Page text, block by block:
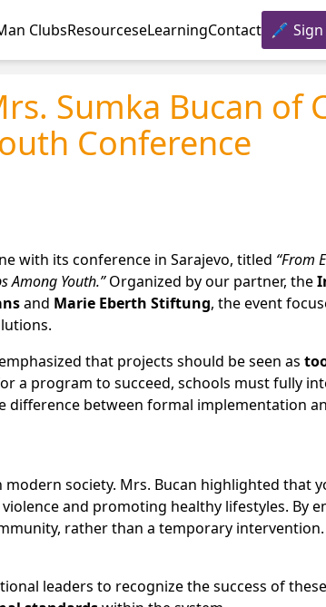
ClubsResourceseLearningContact
Sumka Bucan of
Conference
with its conference in Sarajevo, titled “From
Among Youth.”Organized by our partner, the
and Marie Eberth Stiftung, the event
that projects should be seen as
a program to succeed, schools must fully
difference between formal implementation
society. Mrs. Bucan highlighted that
and promoting healthy lifestyles. By
rather than a temporary intervention.
leaders to recognize the success of